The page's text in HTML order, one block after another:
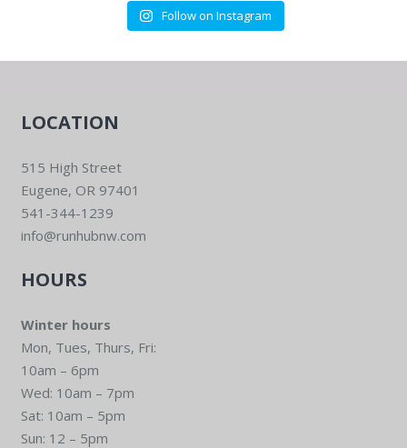
Follow on Instagram
LOCATION
515 High Street
Eugene, OR 97401
541-344-1239
info@runhubnw.com
HOURS
Winter hours
Mon, Tues, Thurs, Fri:
10am – 6pm
Wed: 10am – 7pm
Sat: 10am – 5pm
Sun: 12 – 5pm